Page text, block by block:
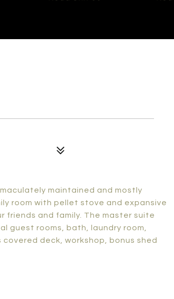
maintained and mostly
room with pellet stove and expansive
friends and family. The master suite
guest rooms, bath, laundry room,
deck, workshop, bonus shed